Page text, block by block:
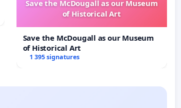
Save the McDougall as our Museum
of Historical Art
Save the McDougall as our Museum
of Historical Art
1 395 signatures